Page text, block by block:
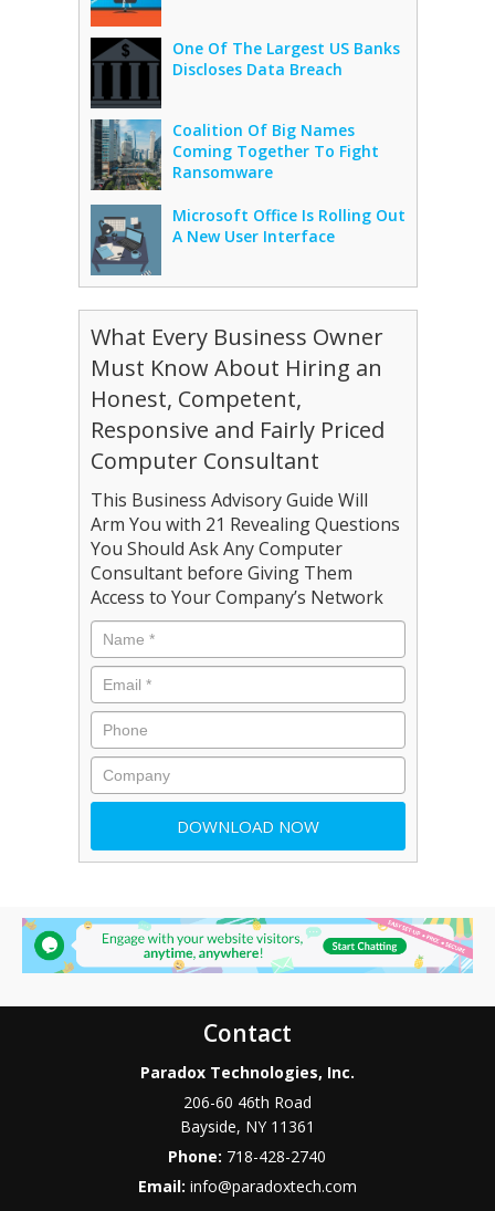
One Of The Largest US Banks
Discloses Data Breach
Coalition Of Big Names
Coming Together To Fight
Ransomware
Microsoft Office Is Rolling Out
A New User Interface
What Every Business Owner
Must Know About Hiring an
Honest, Competent,
Responsive and Fairly Priced
Computer Consultant
This Business Advisory Guide Will
Arm You with 21 Revealing Questions
You Should Ask Any Computer
Consultant before Giving Them
Access to Your Company’s Network
Contact
Paradox Technologies, Inc.
206-60 46th Road
Bayside, NY 11361
Phone: 718-428-2740
Email: info@paradoxtech.com